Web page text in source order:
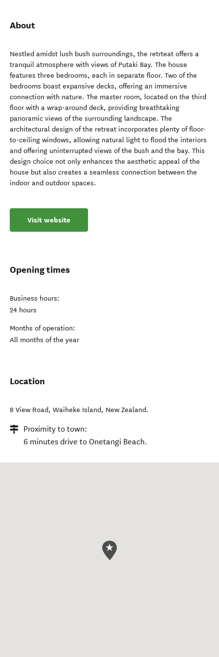
About
Nestled amidst lush bush surroundings, the retrteat offers a
tranquil atmosphere with views of Putaki Bay. The house
features three bedrooms, each in separate floor. Two of the
bedrooms boast expansive decks, offering an immersive
connection with nature. The master room, located on the third
floor with a wrap-around deck, providing breathtaking
panoramic views of the surrounding landscape. The
architectural design of the retreat incorporates plenty of floor-
to-ceiling windows, allowing natural light to flood the interiors
and offering uninterrupted views of the bush and the bay. This
design choice not only enhances the aesthetic appeal of the
house but also creates a seamless connection between the
indoor and outdoor spaces.
Visit website
Opening times
Business hours:
24 hours
Months of operation:
All months of the year
Location
8 View Road, Waiheke Island, New Zealand.
Proximity to town:
6 minutes drive to Onetangi Beach.